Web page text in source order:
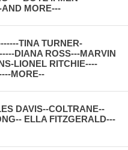
MORE---
TINA TURNER-
DIANA ROSS---MARVIN
LIONEL RITCHIE----
MORE--
DAVIS--COLTRANE--
ELLA FITZGERALD---